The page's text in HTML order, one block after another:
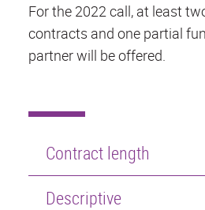
For the 2022 call, at least
contracts and one partial
partner will be offered.
Contract length
Descriptive